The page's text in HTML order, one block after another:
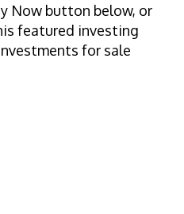
Now button below, or
featured investing
for sale